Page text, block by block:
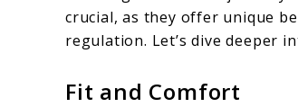
crucial, as they offer unique
regulation. Let’s dive deeper
Fit and Comfort